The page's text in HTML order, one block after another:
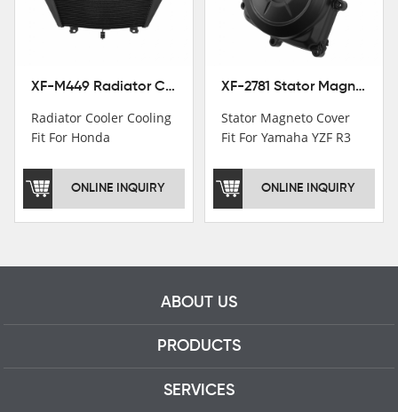
motorcycle parts
professional talents.
XF-M449 Radiator Cooler Cooling Fit For Honda CBR1000RR / CBR1000RR SP 2020-2024
Radiator Cooler Cooling
Fit For Honda
CBR1000RR SP 2020-
2024
ONLINE INQUIRY
XF-2781 Stator Magneto Cover Fit For Yamaha YZF R3 2015+ MT-03 2016+
Stator Magneto Cover
Fit For Yamaha YZF R3
ONLINE INQUIRY
ABOUT US
PRODUCTS
SERVICES